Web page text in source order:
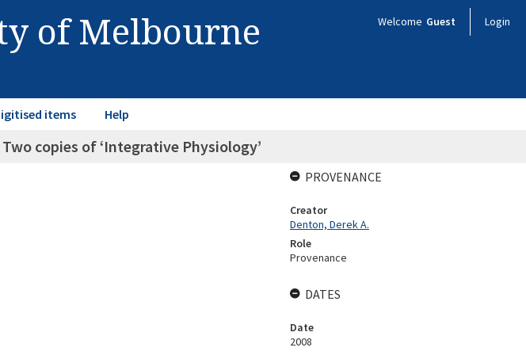
of Melbourne Welcome Guest Login
items Help
Two copies of ‘Integrative Physiology’
PROVENANCE
Creator
Denton, Derek A.
Role
Provenance
DATES
Date
2008